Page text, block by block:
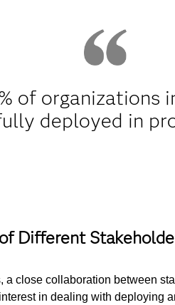
of
deployed in
Different
a close collaboration between
in dealing with deploying